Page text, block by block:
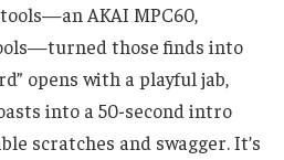
AKAI MPC60,
those finds into
opens with a playful jab,
into a 50-second intro
scratches and swagger. It’s